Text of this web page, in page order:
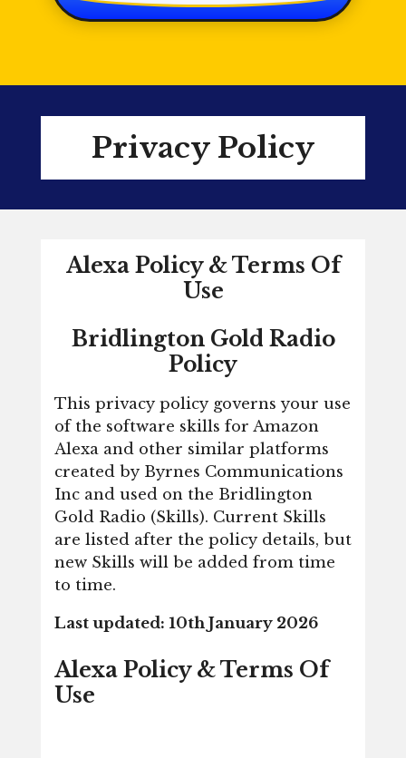
Privacy Policy
Alexa Policy & Terms Of
Use
Bridlington Gold Radio
Policy
This privacy policy governs your use
of the software skills for Amazon
Alexa and other similar platforms
created by Byrnes Communications
Inc and used on the Bridlington
Gold Radio (Skills). Current Skills
are listed after the policy details, but
new Skills will be added from time
to time.
Last updated: 10th January 2026
Alexa Policy & Terms Of
Use